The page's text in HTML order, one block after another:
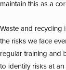
maintain
Waste and recycling
the risks we face
regular training and
to identify risks at